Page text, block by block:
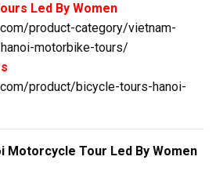
Led By Women
product-category/vietnam-
motorbike-tours/
product/bicycle-tours-hanoi-
Motorcycle Tour Led By Women